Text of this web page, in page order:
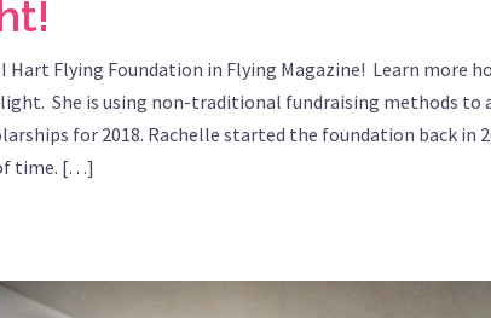
Hart Flying Foundation in Flying Magazine! Learn more
She is using non-traditional fundraising methods to
for 2018. Rachelle started the foundation back in
time. […]